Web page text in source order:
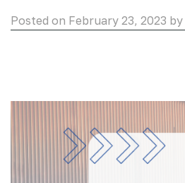
Posted on February 23, 2023 by